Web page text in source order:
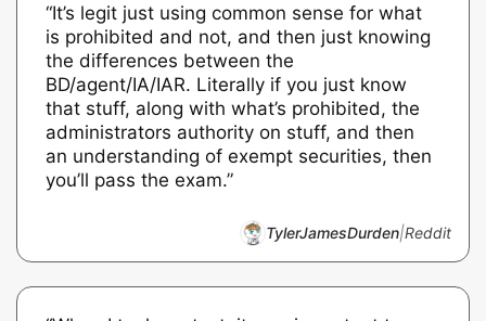
“It’s legit just using common sense for what
is prohibited and not, and then just knowing
the differences between the
BD/agent/IA/IAR. Literally if you just know
that stuff, along with what’s prohibited, the
administrators authority on stuff, and then
an understanding of exempt securities, then
you’ll pass the exam.”
TylerJamesDurden|Reddit